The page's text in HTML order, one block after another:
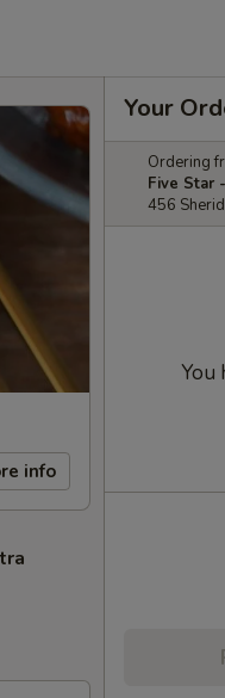
info
Your
Ordering
Five Star
456
You